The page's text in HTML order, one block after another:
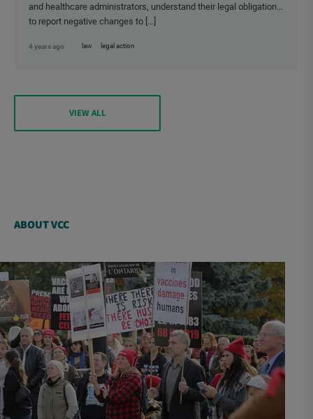
and healthcare administrators, understand their legal obligation
to report negative changes to […]
4 years ago law legal action
VIEW ALL
ABOUT VCC